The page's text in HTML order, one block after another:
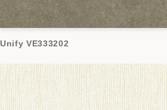
Unify VE333202